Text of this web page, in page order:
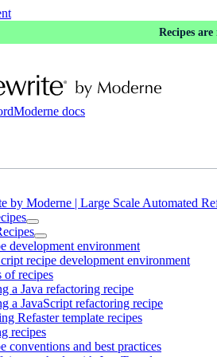
Recipes
Moderne docs
by Moderne | Large Scale Automated
development environment
recipe development environment
of recipes
a Java refactoring recipe
a JavaScript refactoring recipe
Refaster template recipes
recipes
conventions and best practices